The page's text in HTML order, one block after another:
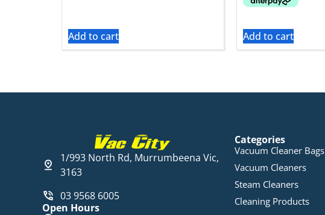
Add to cart Add to cart
1/993 North Rd, Murrumbeena Vic,
3163
03 9568 6005
Open Hours
Categories
Vacuum Cleaner Bags
Vacuum Cleaners
Steam Cleaners
Cleaning Products